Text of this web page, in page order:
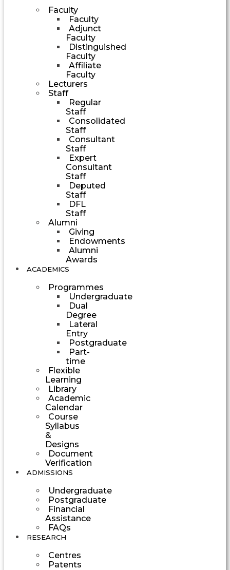
Faculty
Faculty
Adjunct
Faculty
Distinguished
Faculty
Affiliate
Faculty
Lecturers
Staff
Regular
Staff
Consolidated
Staff
Consultant
Staff
Expert
Consultant
Staff
Deputed
Staff
DFL
Staff
Alumni
Giving
Endowments
Alumni
Awards
ACADEMICS
Programmes
Undergraduate
Dual
Degree
Lateral
Entry
Postgraduate
Part-
time
Flexible
Learning
Library
Academic
Calendar
Course
Syllabus
&
Designs
Document
Verification
ADMISSIONS
Undergraduate
Postgraduate
Financial
Assistance
FAQs
RESEARCH
Centres
Patents